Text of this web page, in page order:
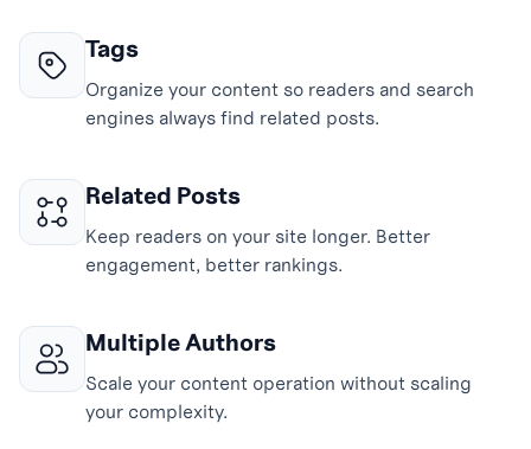
Tags
Organize your content so readers and search
engines always find related posts.
Related Posts
Keep readers on your site longer. Better
engagement, better rankings.
Multiple Authors
Scale your content operation without scaling
your complexity.